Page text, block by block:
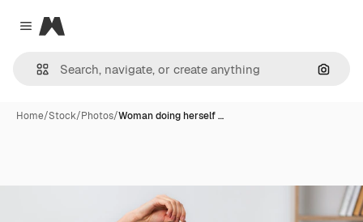
Close menu
Magnific
Home/Stock/Photos/Woman doing herself …